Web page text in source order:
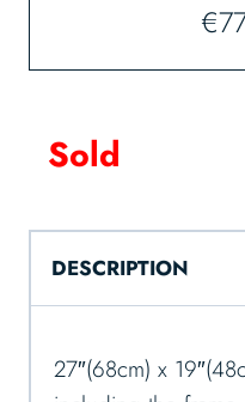
€
Sold
DESCRIPTION
27″(68cm) x